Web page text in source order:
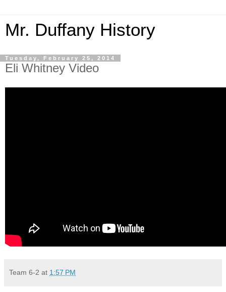
Mr. Duffany History
Tuesday, February 25, 2014
Eli Whitney Video
Team 6-2 at 1:57 PM